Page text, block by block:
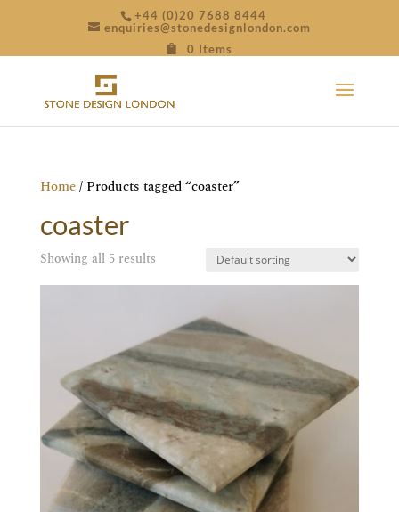
+44 (0)20 7688 8444
enquiries@stonedesignlondon.com
0 Items
Home/ Products tagged “coaster”
coaster
Showing all 5 results